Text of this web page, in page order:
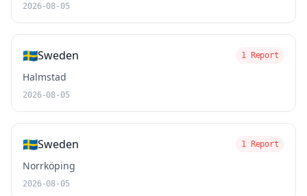
2026-08-05
🇸🇪Sweden 1 Report
Halmstad
2026-08-05
🇸🇪Sweden 1 Report
Norrköping
2026-08-05